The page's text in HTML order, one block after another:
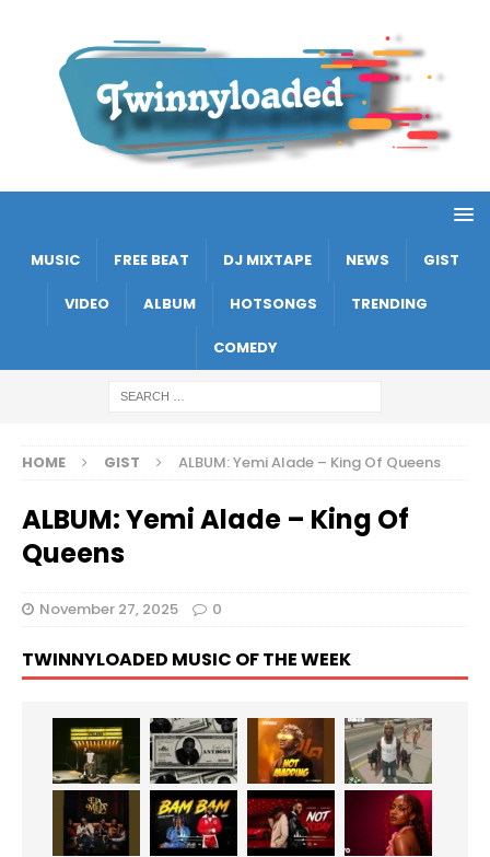
MUSIC FREE BEAT DJ MIXTAPE NEWS GIST
VIDEO ALBUM HOTSONGS TRENDING
COMEDY
HOME GIST ALBUM: Yemi Alade – King Of Queens
ALBUM: Yemi Alade – King Of
Queens
November 27, 2025 0
TWINNYLOADED MUSIC OF THE WEEK